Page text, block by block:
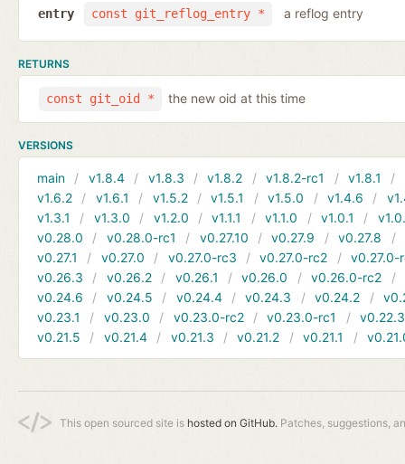
const git_reflog_entry *
entry a reflog entry
RETURNS
const git_oid * the new oid at this time
VERSIONS
main v1.8.4 v1.8.3 v1.8.2 v1.8.2-rc1 v1.8.1
v1.6.2
v1.6.1 v1.5.2 v1.5.1 v1.5.0 v1.4.6
v1.3.1
v1.3.0 v1.2.0 v1.1.1 v1.1.0 v1.0.1
v0.28.0
v0.28.0-rc1 v0.27.10 v0.27.9 v0.27.8
v0.27.1
v0.27.0 v0.27.0-rc3 v0.27.0-rc2
v0.27.0-
v0.26.3
v0.26.2 v0.26.1 v0.26.0 v0.26.0-rc2
v0.24.6
v0.24.5 v0.24.4 v0.24.3 v0.24.2
v0.23.1
v0.23.0 v0.23.0-rc2 v0.23.0-rc1
v0.22.3
v0.21.5
v0.21.4 v0.21.3 v0.21.2 v0.21.1
This open sourced site is hosted on GitHub. Patches, suggestions,